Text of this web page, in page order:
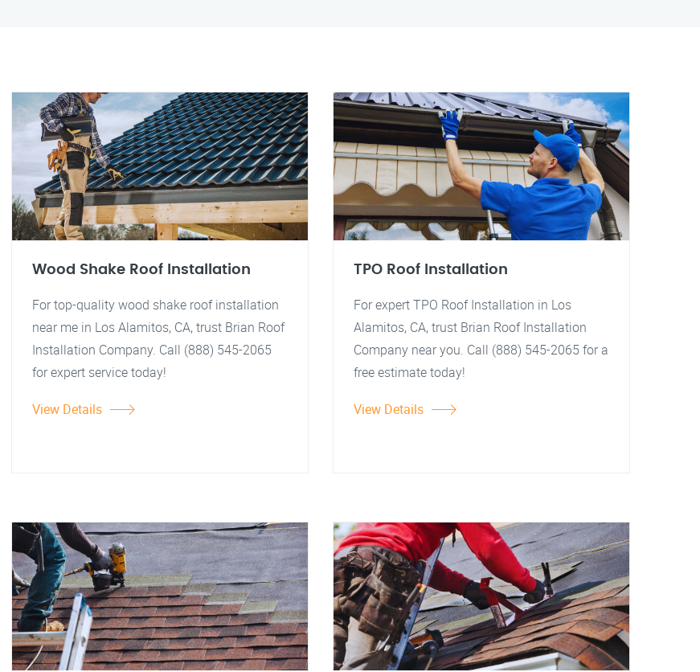
Wood Shake Roof Installation
For top-quality wood shake roof installation
near me in Los Alamitos, CA, trust Brian Roof
Installation Company. Call (888) 545-2065
for expert service today!
View Details
TPO Roof Installation
For expert TPO Roof Installation in Los
Alamitos, CA, trust Brian Roof Installation
Company near you. Call (888) 545-2065 for a
free estimate today!
View Details